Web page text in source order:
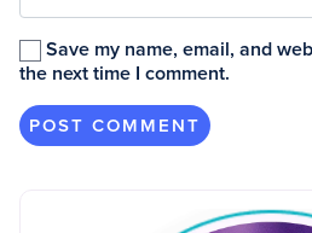
Save my name, email, and
the next time I comment.